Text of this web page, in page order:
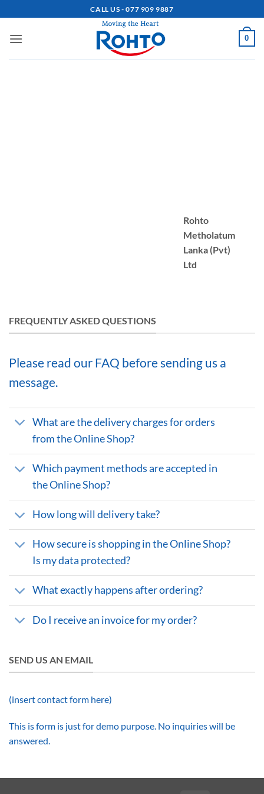
to
content
CALL US - 077 909 9887
0
Rohto
Metholatum
Lanka (Pvt)
Ltd
FREQUENTLY ASKED QUESTIONS
Please read our FAQ before sending us a
message.
What are the delivery charges for orders
from the Online Shop?
Which payment methods are accepted in
the Online Shop?
How long will delivery take?
How secure is shopping in the Online Shop?
Is my data protected?
What exactly happens after ordering?
Do I receive an invoice for my order?
SEND US AN EMAIL
(insert contact form here)
This is form is just for demo purpose. No inquiries will be
answered.